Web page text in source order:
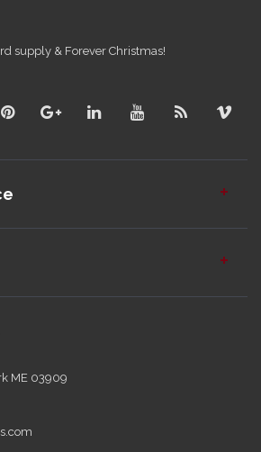
supply & Forever Christmas!
ME 03909